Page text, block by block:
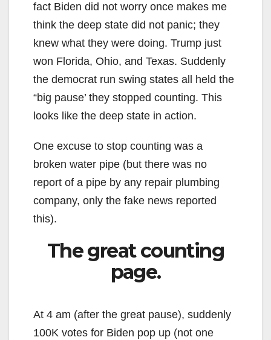
fact Biden did not worry once makes me
think the deep state did not panic; they
knew what they were doing. Trump just
won Florida, Ohio, and Texas. Suddenly
the democrat run swing states all held the
“big pause’ they stopped counting. This
looks like the deep state in action.
One excuse to stop counting was a
broken water pipe (but there was no
report of a pipe by any repair plumbing
company, only the fake news reported
this).
The great counting
page.
At 4 am (after the great pause), suddenly
100K votes for Biden pop up (not one